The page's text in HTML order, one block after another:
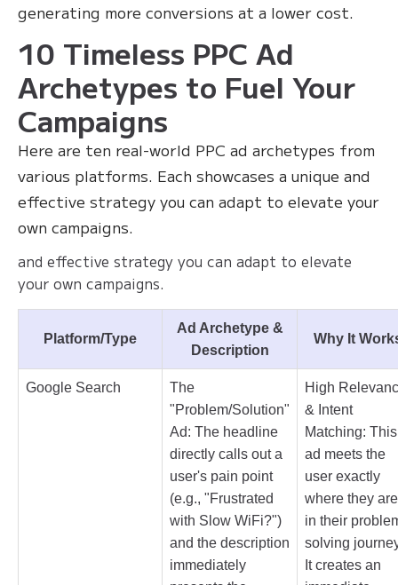
generating more conversions at a lower cost.
10 Timeless PPC Ad
Archetypes to Fuel Your
Campaigns
Here are ten real-world PPC ad archetypes from
various platforms. Each showcases a unique and
effective strategy you can adapt to elevate your
own campaigns.
and effective strategy you can adapt to elevate
your own campaigns.
Platform/Type
Ad Archetype &
Description
Why It
Google Search
The
"Problem/Solution"
Ad: The headline
directly calls out a
user's pain point
(e.g., "Frustrated
with Slow WiFi?")
and the description
immediately
High
& Intent
Matching: This
ad meets the
user exactly
where they are
in their
solving
It creates an